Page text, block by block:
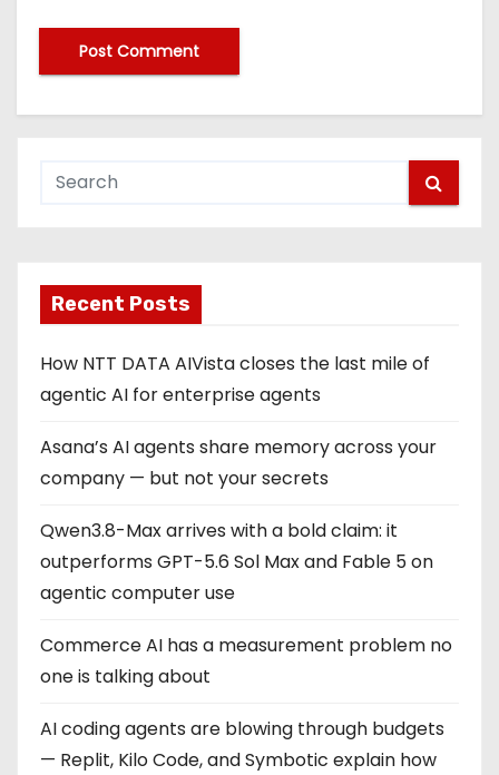
Recent Posts
How NTT DATA AIVista closes the last mile of
agentic AI for enterprise agents
Asana’s AI agents share memory across your
company — but not your secrets
Qwen3.8-Max arrives with a bold claim: it
outperforms GPT-5.6 Sol Max and Fable 5 on
agentic computer use
Commerce AI has a measurement problem no
one is talking about
AI coding agents are blowing through budgets
— Replit, Kilo Code, and Symbotic explain how